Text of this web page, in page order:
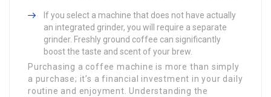
If you select a machine that does not have actually
an integrated grinder, you will require a separate
grinder. Freshly ground coffee can significantly
boost the taste and scent of your brew.
Purchasing a coffee machine is more than simply
a purchase; it’s a financial investment in your daily
routine and enjoyment. Understanding the